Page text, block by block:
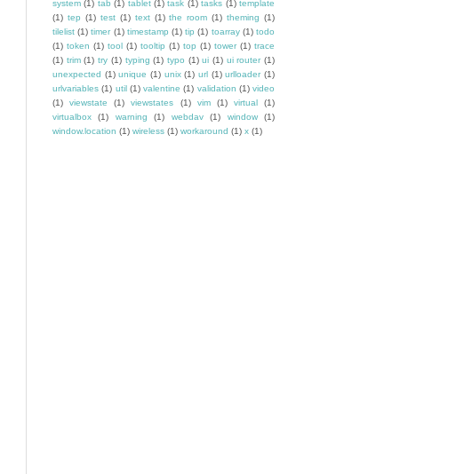
system (1) tab (1) tablet (1) task (1) tasks (1) template
(1) tep (1) test (1) text (1) the room (1) theming (1)
tilelist (1) timer (1) timestamp (1) tip (1) toarray (1) todo
(1) token (1) tool (1) tooltip (1) top (1) tower (1) trace
(1) trim (1) try (1) typing (1) typo (1) ui (1) ui router (1)
unexpected (1) unique (1) unix (1) url (1) urlloader (1)
urlvariables (1) util (1) valentine (1) validation (1) video
(1)
viewstate (1) viewstates (1) vim (1) virtual
(1)
virtualbox
(1) warning (1) webdav (1) window
(1)
window.location (1) wireless (1) workaround (1) x (1)